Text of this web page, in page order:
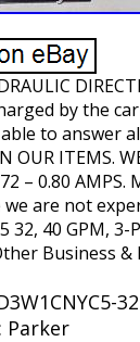
by the
to answer
OUR ITEMS.
– 0.80 AMPS.
are not
32, 40 GPM,
Business &
32
Parker